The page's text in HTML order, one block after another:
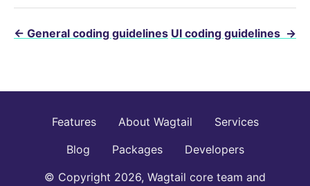
← General coding guidelines UI coding guidelines →
Features About Wagtail
Services
Blog
Packages
Developers
© Copyright 2026, Wagtail core team and